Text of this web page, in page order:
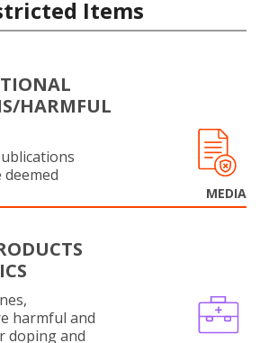
Items
HARMFUL
MEDIA
harmful and
doping and